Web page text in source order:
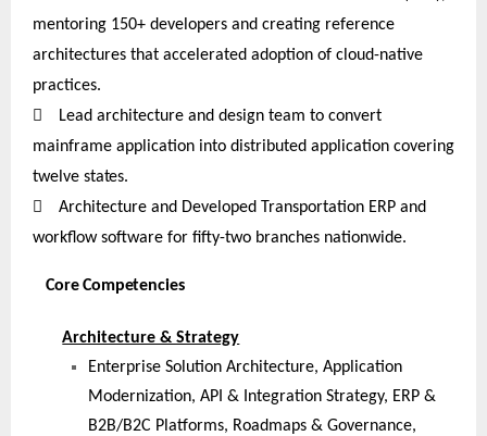
mentoring 150+ developers and creating reference
architectures that accelerated adoption of cloud-native
practices.

Lead architecture and design team to convert
mainframe application into distributed application covering
twelve states.

Architecture and Developed Transportation ERP and
workflow software for fifty-two branches nationwide.
Core Competencies
Architecture & Strategy
Enterprise Solution Architecture, Application
Modernization, API & Integration Strategy, ERP &
B2B/B2C Platforms, Roadmaps & Governance,